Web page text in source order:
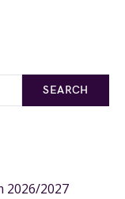
SEARCH
2026/2027